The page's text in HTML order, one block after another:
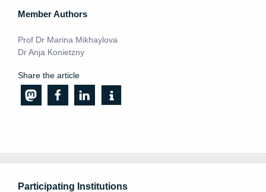
Member Authors
Prof Dr Marina Mikhaylova
Dr Anja Konietzny
Share the article
Participating Institutions